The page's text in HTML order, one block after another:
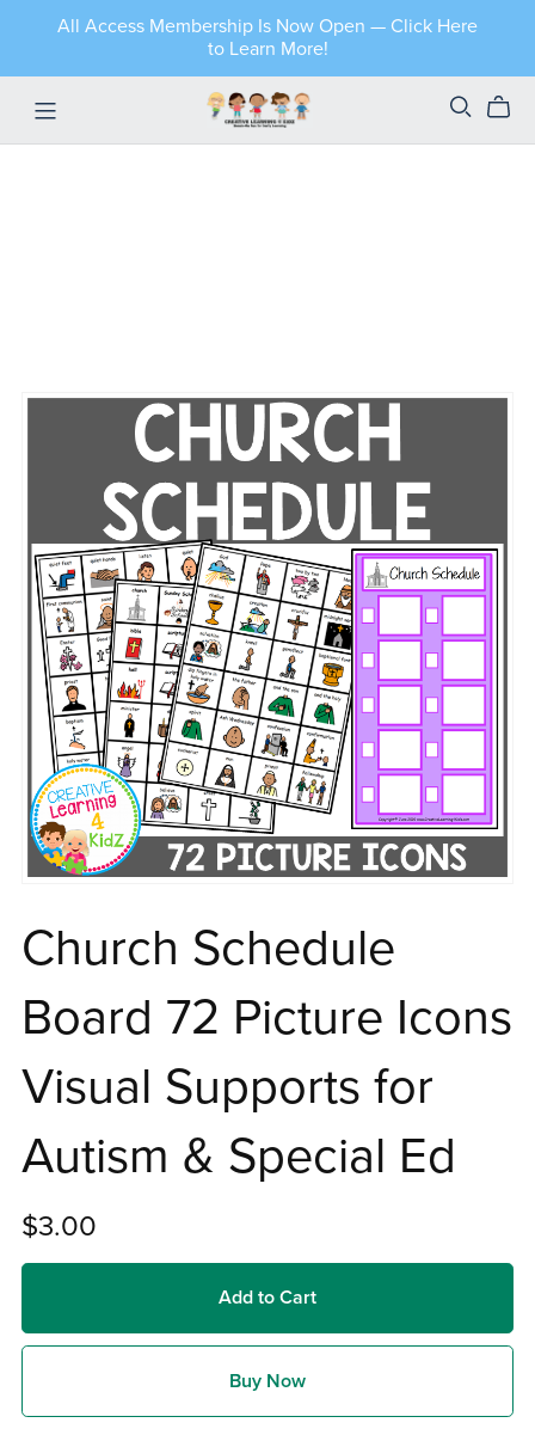
All Access Membership Is Now Open — Click Here
to Learn More!
Church Schedule
Board 72 Picture Icons
Visual Supports for
Autism & Special Ed
$3.00
Add to Cart
Buy Now